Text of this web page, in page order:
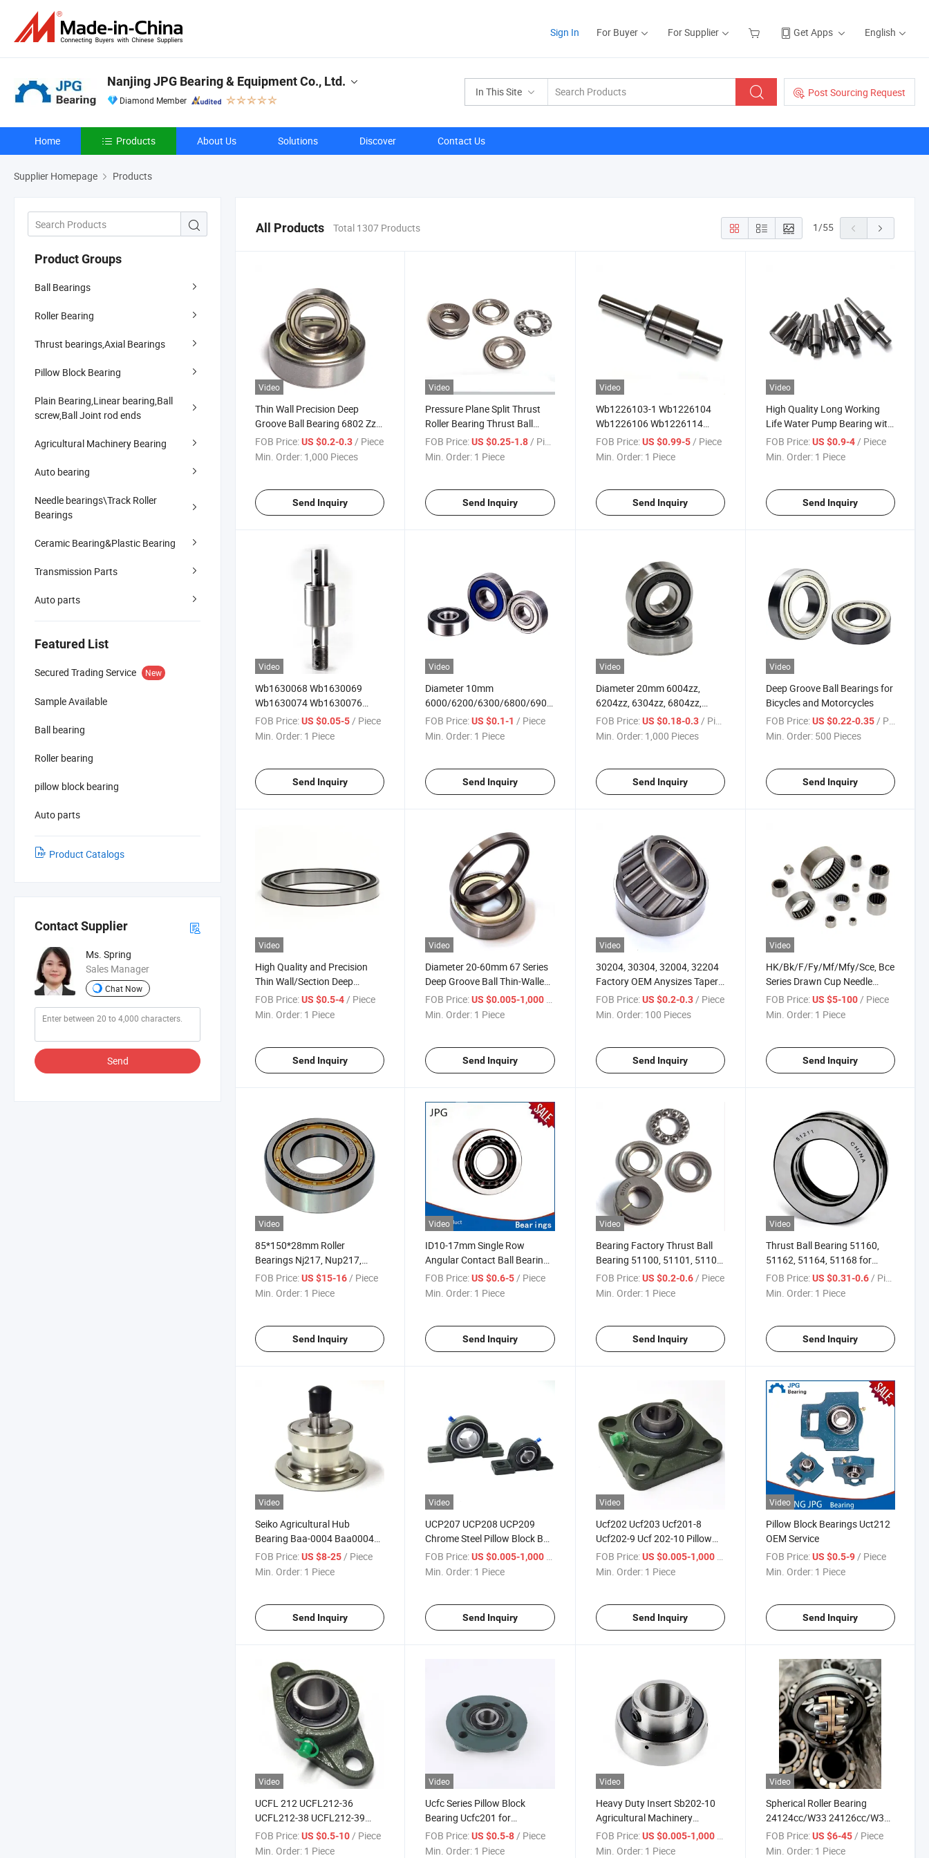
Sign In For Buyer For Supplier Get Apps English
In This Site Post Sourcing Request
Nanjing JPG Bearing & Equipment Co., Ltd.
Diamond Member
Home Products About Us Solutions Discover Contact Us
Supplier Homepage Products
Product Groups
Ball Bearings
Roller Bearing
Thrust bearings,Axial Bearings
Pillow Block Bearing
Plain Bearing,Linear bearing,Ball
screw,Ball Joint rod ends
Agricultural Machinery Bearing
Auto bearing
Needle bearings\Track Roller
Bearings
Ceramic Bearing&Plastic Bearing
Transmission Parts
Auto parts
Featured List
Secured Trading Service New
Sample Available
Ball bearing
Roller bearing
pillow block bearing
Auto parts
Product Catalogs
Contact Supplier
Ms. Spring
Sales Manager
Chat Now
Send
All Products Total 1307 Products 1/55
Video
Thin Wall Precision Deep
Groove Ball Bearing 6802 Zz
2RS
FOB Price:US $0.2-0.3/ Piece
Min. Order: 1,000 Pieces
Send Inquiry
Video
Pressure Plane Split Thrust
Roller Bearing Thrust Ball
Bearings 51100-51332 for
Machine
FOB Price: US $0.25-1.8/ Piece
Min. Order: 1 Piece
Send Inquiry
Video
Wb1226103-1 Wb1226104
Wb1226106 Wb1226114
Wb1226117 Bearing
FOB Price: US $0.99-5/ Piece
Min. Order: 1 Piece
Send Inquiry
Video
High Quality Long Working
Life Water Pump Bearing with
Shaft for Car (393959bb)
FOB Price: US $0.9-4/ Piece
Min. Order: 1 Piece
Send Inquiry
Video
Wb1630068 Wb1630069
Wb1630074 Wb1630076
Wb1630080d Shaft Bearing
FOB Price:US $0.05-5 / Piece
Min. Order: 1 Piece
Send Inquiry
Video
Diameter 10mm
6000/6200/6300/6800/6900
Single-Row Deep Groove Ball
Bearings
FOB Price: US $0.1-1 / Piece
Min. Order: 1 Piece
Send Inquiry
Video
Diameter 20mm 6004zz,
6204zz, 6304zz, 6804zz,
6904zz, 16004zz Deep
Groove Ball Bearings
FOB Price: US $0.18-0.3 / Piece
Min. Order: 1,000 Pieces
Send Inquiry
Video
Deep Groove Ball Bearings for
Bicycles and Motorcycles
FOB Price: US $0.22-0.35 / Piece
Min. Order: 500 Pieces
Send Inquiry
Video
High Quality and Precision
Thin Wall/Section Deep
Groove Ball Bearing 6809 Zz
FOB Price:US $0.5-4 / Piece
Min. Order: 1 Piece
Send Inquiry
Video
Diameter 20-60mm 67 Series
Deep Groove Ball Thin-Walled
Bearings
FOB Price: US $0.005-1,000
Min. Order: 1 Piece
Send Inquiry
Video
30204, 30304, 32004, 32204
Factory OEM Anysizes Taper
Roller Bearing
FOB Price: US $0.2-0.3 / Piece
Min. Order: 100 Pieces
Send Inquiry
Video
HK/Bk/F/Fy/Mf/Mfy/Sce, Bce
Series Drawn Cup Needle
Bearing
FOB Price: US $5-100 / Piece
Min. Order: 1 Piece
Send Inquiry
Video
85*150*28mm Roller
Bearings Nj217, Nup217,
N217, NF217 Cylindrical Roller
Bearing
FOB Price:US $15-16/ Piece
Min. Order: 1 Piece
Send Inquiry
Video
ID10-17mm Single Row
Angular Contact Ball Bearings
7001 7301 7901
FOB Price: US $0.6-5 / Piece
Min. Order: 1 Piece
Send Inquiry
Video
Bearing Factory Thrust Ball
Bearing 51100, 51101, 51102,
51103 for Chair
FOB Price: US $0.2-0.6/ Piece
Min. Order: 1 Piece
Send Inquiry
Video
Thrust Ball Bearing 51160,
51162, 51164, 51168 for
Machine
FOB Price: US $0.31-0.6/ Piece
Min. Order: 1 Piece
Send Inquiry
Video
Seiko Agricultural Hub
Bearing Baa-0004 Baa0004
Baa-0006\Baa-0012 for Farm
Tractor
FOB Price:US $8-25/ Piece
Min. Order: 1 Piece
Send Inquiry
Video
UCP207 UCP208 UCP209
Chrome Steel Pillow Block Ball
Bearing
FOB Price: US $0.005-1,000 / Piece
Min. Order: 1 Piece
Send Inquiry
Video
Ucf202 Ucf203 Ucf201-8
Ucf202-9 Ucf 202-10 Pillow
Block Bearing
FOB Price: US $0.005-1,000 / Piece
Min. Order: 1 Piece
Send Inquiry
Video
Pillow Block Bearings Uct212
OEM Service
FOB Price: US $0.5-9/ Piece
Min. Order: 1 Piece
Send Inquiry
Video
UCFL 212 UCFL212-36
UCFL212-38 UCFL212-39
Flange Type Pillow Block
Bearing
FOB Price:US $0.5-10 / Piece
Min. Order: 1 Piece
Video
Ucfc Series Pillow Block
Bearing Ucfc201 for
Agriculture Machine
FOB Price: US $0.5-8 / Piece
Min. Order: 1 Piece
Video
Heavy Duty Insert Sb202-10
Agricultural Machinery
Bearings
FOB Price: US $0.005-1,000
Min. Order: 1 Piece
Video
Spherical Roller Bearing
24124cc/W33 24126cc/W33
24128cc/W33 24130cc/W33
24132cc/W33
FOB Price: US $6-45 / Piece
Min. Order: 1 Piece